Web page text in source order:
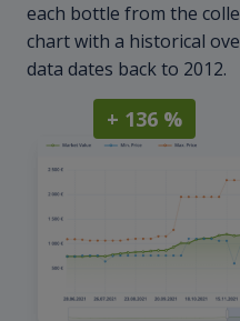
each bottle from the
chart with a historical
data dates back to 2012.
+ 136 %